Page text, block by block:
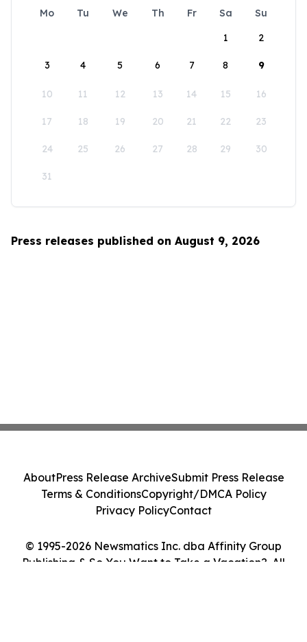
Mo Tu We Th Fr Sa
Su
1
2
3 4 5 6 7 8 9
10 11 12 13 14 15 16
17 18 19 20 21 22 23
24 25 26 27 28 29 30
31
Press releases published on August 9, 2026
© 1995-2026 Newsmatics Inc. dba Affinity Group
Publishing & So You Want to Take a Vacation?. All
AboutPress Release ArchiveSubmit Press Release
Terms & ConditionsCopyright/DMCA Policy
Privacy PolicyContact